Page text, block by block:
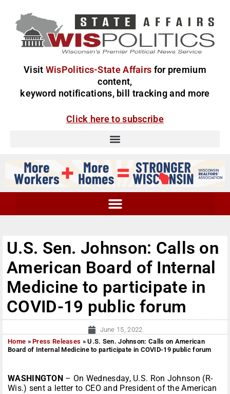
Visit WisPolitics-State Affairs for premium
content,
keyword notifications, bill tracking and more
Click here to subscribe
U.S. Sen. Johnson: Calls on
American Board of Internal
Medicine to participate in
COVID-19 public forum
June 15, 2022
Home »Press Releases »U.S. Sen. Johnson: Calls on American
Board of Internal Medicine to participate in COVID-19 public forum
WASHINGTON – On Wednesday, U.S. Ron Johnson (R-
Wis.) sent a letter to CEO and President of the American